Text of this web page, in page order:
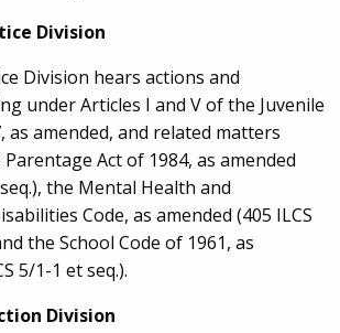
Division
Division hears actions and
under Articles I and V of the Juvenile
as amended, and related matters
Act of 1984, as amended
the Mental Health and
Code, as amended (405 ILCS
the School Code of 1961, as
5/1-1 et seq.).
Division